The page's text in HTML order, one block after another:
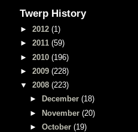
Twerp History
► 2012 (1)
► 2011 (59)
► 2010 (196)
► 2009 (228)
▼ 2008 (223)
►
December (18)
► November (20)
► October (19)